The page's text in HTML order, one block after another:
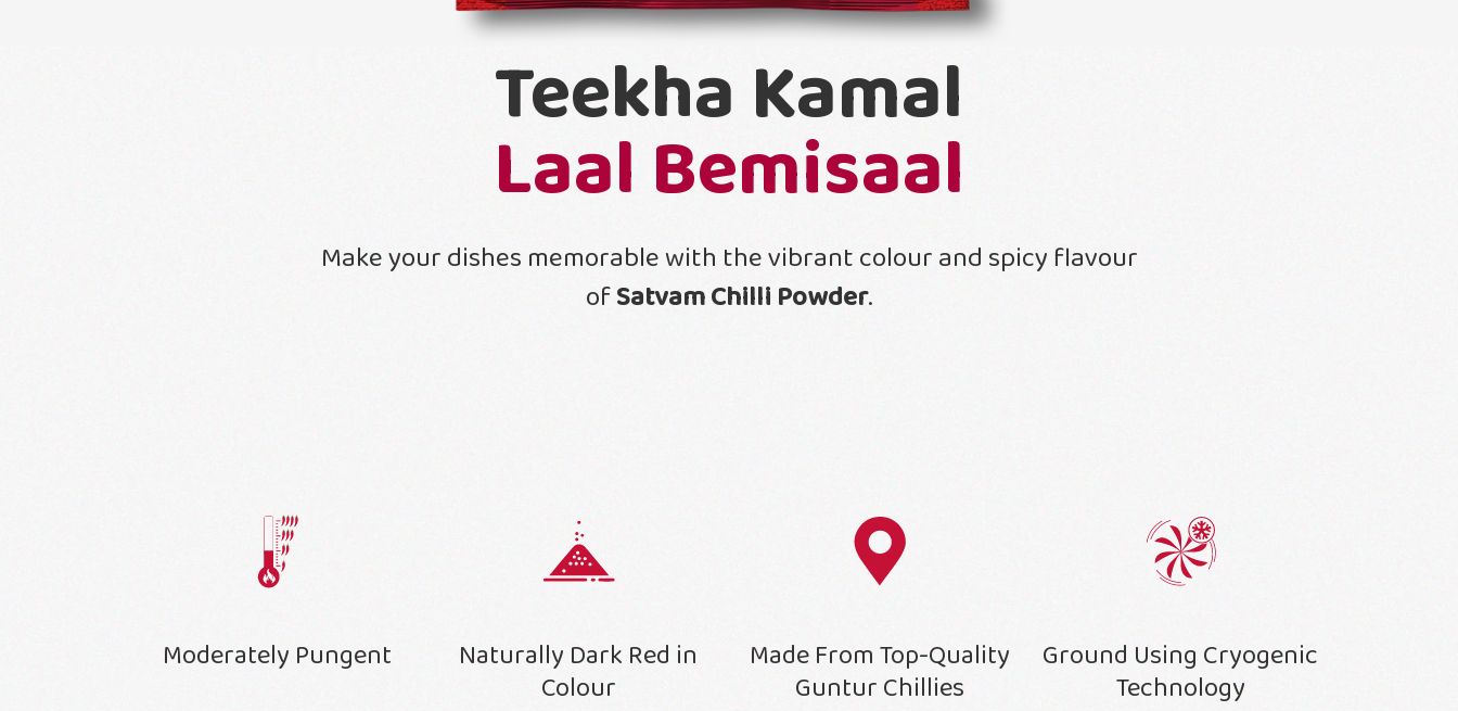
Teekha Kamal
Laal Bemisaal
Make your dishes memorable with the vibrant colour and spicy flavour
ofSatvam Chilli Powder.
Moderately Pungent Naturally Dark Red in
Colour
Made From Top-Quality
Guntur Chillies
Ground Using Cryogenic
Technology